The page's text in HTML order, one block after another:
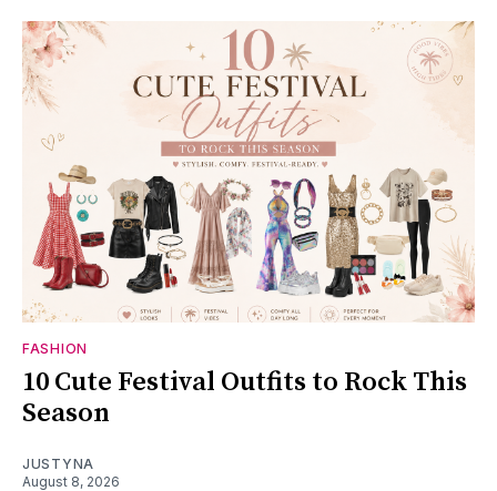
FASHION
10 Cute Festival Outfits to Rock This
Season
JUSTYNA
August 8, 2026